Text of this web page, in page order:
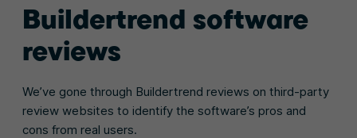
Buildertrend software
reviews
We’ve gone through Buildertrend reviews on third-party
review websites to identify the software’s pros and
cons from real users.